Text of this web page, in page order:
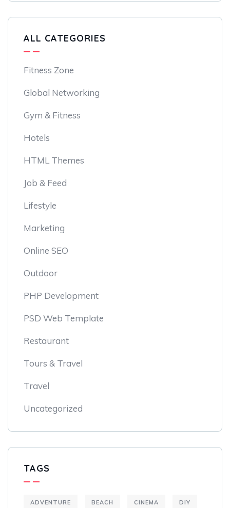
ALL CATEGORIES
Fitness Zone
Global Networking
Gym & Fitness
Hotels
HTML Themes
Job & Feed
Lifestyle
Marketing
Online SEO
Outdoor
PHP Development
PSD Web Template
Restaurant
Tours & Travel
Travel
Uncategorized
TAGS
ADVENTURE BEACH CINEMA DIY